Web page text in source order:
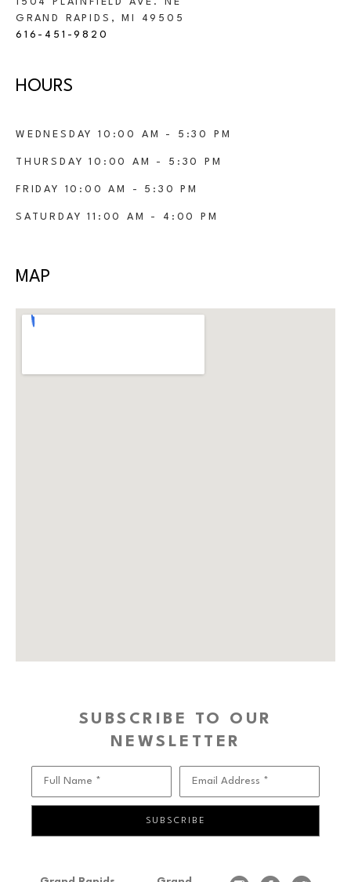
1504 PLAINFIELD AVE. NE
GRAND RAPIDS,
MI
49505
616-451-9820
HOURS
WEDNESDAY 10:00 AM - 5:30 PM
THURSDAY 10:00 AM - 5:30 PM
FRIDAY 10:00 AM - 5:30 PM
SATURDAY 11:00 AM - 4:00 PM
MAP
SUBSCRIBE TO OUR
NEWSLETTER
Full Name * Email Address *
SUBSCRIBE